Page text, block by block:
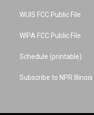
WUIS FCC Public File
WIPA FCC Public File
Schedule (printable)
Subscribe to NPR Illinois